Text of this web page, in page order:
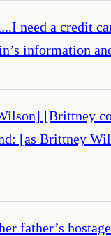
need a credit
information
[Brittney
[as Brittney
father’s